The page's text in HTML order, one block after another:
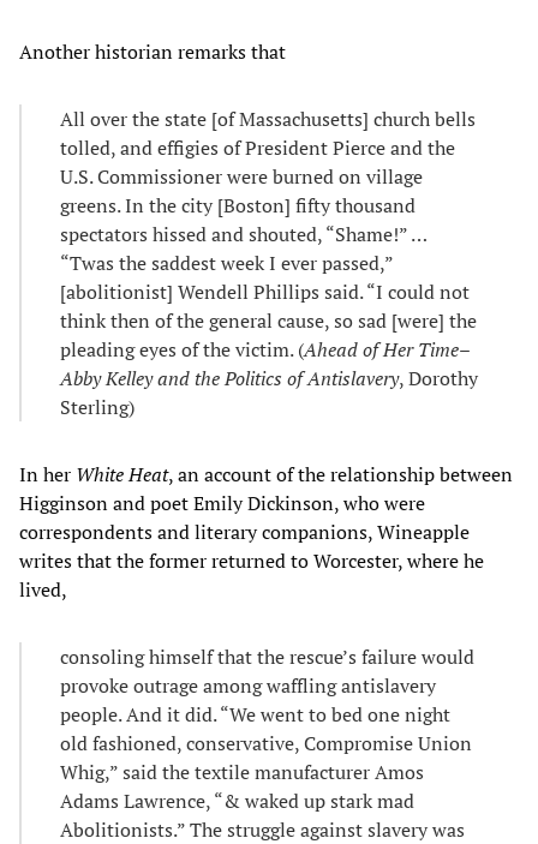
Another historian remarks that
All over the state [of Massachusetts] church bells
tolled, and effigies of President Pierce and the
U.S. Commissioner were burned on village
greens. In the city [Boston] fifty thousand
spectators hissed and shouted, “Shame!” …
“Twas the saddest week I ever passed,”
[abolitionist] Wendell Phillips said. “I could not
think then of the general cause, so sad [were] the
pleading eyes of the victim. (Ahead of Her Time–
Abby Kelley and the Politics of Antislavery, Dorothy
Sterling)
In her White Heat, an account of the relationship between
Higginson and poet Emily Dickinson, who were
correspondents and literary companions, Wineapple
writes that the former returned to Worcester, where he
lived,
consoling himself that the rescue’s failure would
provoke outrage among waffling antislavery
people. And it did. “We went to bed one night
old fashioned, conservative, Compromise Union
Whig,” said the textile manufacturer Amos
Adams Lawrence, “& waked up stark mad
Abolitionists.” The struggle against slavery was